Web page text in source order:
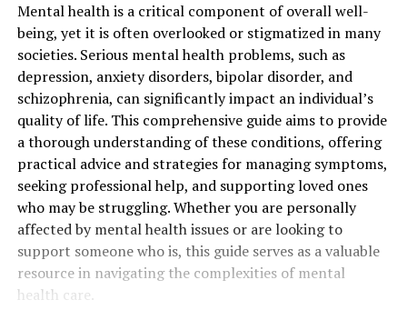
Mental health is a critical component of overall well-
being, yet it is often overlooked or stigmatized in many
societies. Serious mental health problems, such as
depression, anxiety disorders, bipolar disorder, and
schizophrenia, can significantly impact an individual’s
quality of life. This comprehensive guide aims to provide
a thorough understanding of these conditions, offering
practical advice and strategies for managing symptoms,
seeking professional help, and supporting loved ones
who may be struggling. Whether you are personally
affected by mental health issues or are looking to
support someone who is, this guide serves as a valuable
resource in navigating the complexities of mental
health care.